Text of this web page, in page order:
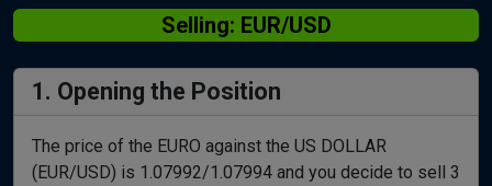
Selling: EUR/USD
1. Opening the Position
The price of the EURO against the US DOLLAR
(EUR/USD) is 1.07992/1.07994 and you decide to sell 3